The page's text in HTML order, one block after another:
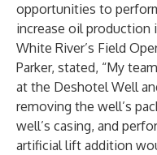
opportunities to
increase oil production
White River’s Field
Parker, stated, “My
at the Deshotel Well
removing the well’s
well’s casing, and
artificial lift addition